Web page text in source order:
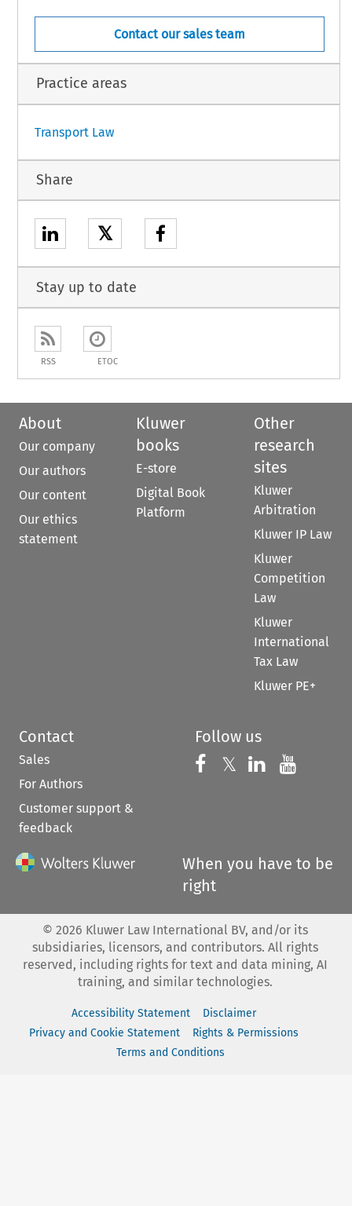
Contact our sales team
Practice areas
Transport Law
Share
𝕏
Stay up to date
RSS ETOC
About
Our company
Our authors
Our content
Our ethics
statement
Kluwer
books
E-store
Digital Book
Platform
Other
research
sites
Kluwer
Arbitration
Kluwer IP Law
Kluwer
Competition
Law
Kluwer
International
Tax Law
Kluwer PE+
Contact
Sales
For Authors
Customer support &
feedback
Follow us
Follow us on
𝕏 Follow us on
Follow us
When you have to be
right
© 2026 Kluwer Law International BV, and/or its
subsidiaries, licensors, and contributors. All rights
reserved, including rights for text and data mining, AI
training, and similar technologies.
Accessibility Statement
Disclaimer
Privacy and Cookie Statement
Rights & Permissions
Terms and Conditions